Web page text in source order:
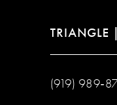
TRIANGLE
(919)